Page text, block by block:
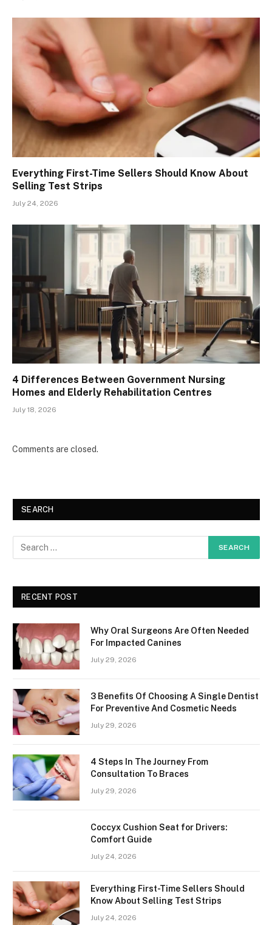
Everything First-Time Sellers Should Know About
Selling Test Strips
July 24, 2026
4 Differences Between Government Nursing
Homes and Elderly Rehabilitation Centres
July 18, 2026
Comments are closed.
SEARCH
RECENT POST
Why Oral Surgeons Are Often Needed
For Impacted Canines
July 29, 2026
3 Benefits Of Choosing A Single Dentist
For Preventive And Cosmetic Needs
July 29, 2026
4 Steps In The Journey From
Consultation To Braces
July 29, 2026
Coccyx Cushion Seat for Drivers:
Comfort Guide
July 24, 2026
Everything First-Time Sellers Should
Know About Selling Test Strips
July 24, 2026